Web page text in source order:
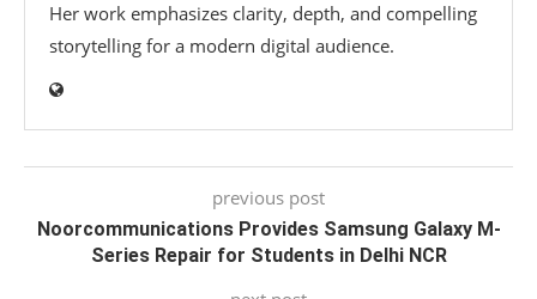
Her work emphasizes clarity, depth, and compelling
storytelling for a modern digital audience.
previous post
Noorcommunications Provides Samsung Galaxy M-
Series Repair for Students in Delhi NCR